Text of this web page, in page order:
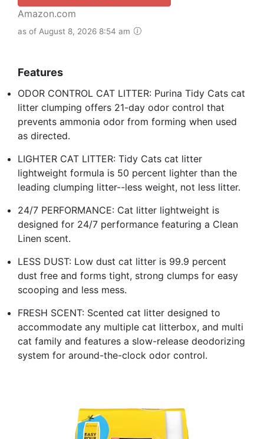
Amazon.com
as of August 8, 2026 8:54 am
Features
ODOR CONTROL CAT LITTER: Purina Tidy Cats cat
litter clumping offers 21-day odor control that
prevents ammonia odor from forming when used
as directed.
LIGHTER CAT LITTER: Tidy Cats cat litter
lightweight formula is 50 percent lighter than the
leading clumping litter--less weight, not less litter.
24/7 PERFORMANCE: Cat litter lightweight is
designed for 24/7 performance featuring a Clean
Linen scent.
LESS DUST: Low dust cat litter is 99.9 percent
dust free and forms tight, strong clumps for easy
scooping and less mess.
FRESH SCENT: Scented cat litter designed to
accommodate any multiple cat litterbox, and multi
cat family and features a slow-release deodorizing
system for around-the-clock odor control.